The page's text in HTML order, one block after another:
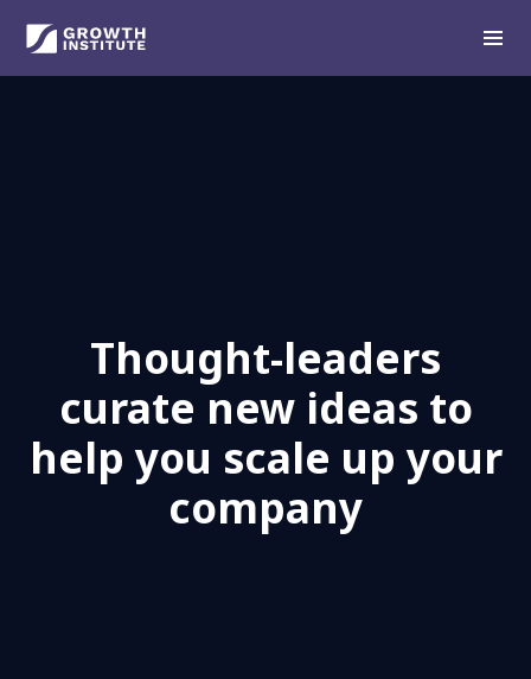
Thought-leaders
curate new ideas to
help you scale up your
company